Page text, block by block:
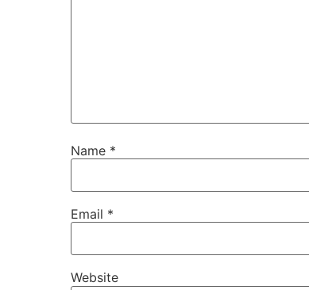
Name *
Email *
Website